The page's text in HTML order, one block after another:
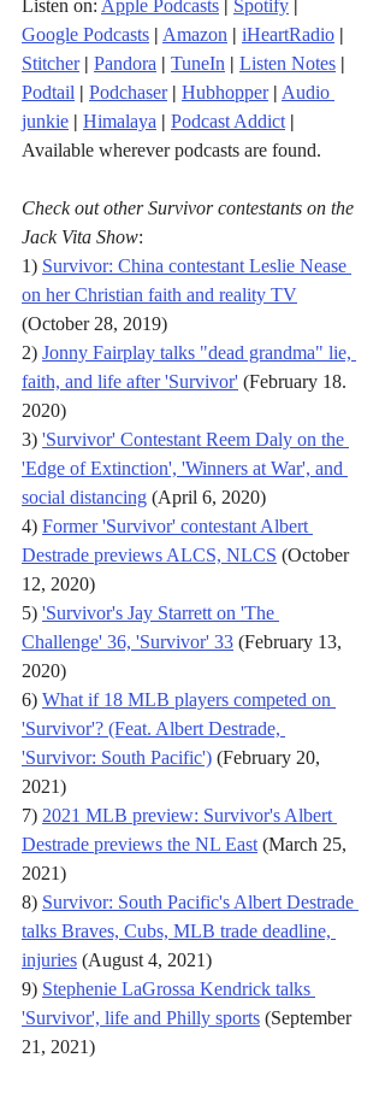
Listen on: Apple Podcasts Spotify
Google Podcasts | Amazon | iHeartRadio |
Stitcher | Pandora | TuneIn | Listen Notes |
Podtail | Podchaser | Hubhopper | Audio
junkie | Himalaya | Podcast Addict |
Available wherever podcasts are found.
Check out other Survivor contestants on the
Jack Vita Show:
1) Survivor: China contestant Leslie Nease
on her Christian faith and reality TV
(October 28, 2019)
2) Jonny Fairplay talks "dead grandma" lie,
faith, and life after 'Survivor' (February 18.
2020)
3) 'Survivor' Contestant Reem Daly on the
'Edge of Extinction', 'Winners at War', and
social distancing (April 6, 2020)
4) Former 'Survivor' contestant Albert
Destrade previews ALCS, NLCS (October
12, 2020)
5) 'Survivor's Jay Starrett on 'The
Challenge' 36, 'Survivor' 33 (February 13,
2020)
6) What if 18 MLB players competed on
'Survivor'? (Feat. Albert Destrade,
'Survivor: South Pacific') (February 20,
2021)
7) 2021 MLB preview: Survivor's Albert
Destrade previews the NL East (March 25,
2021)
8) Survivor: South Pacific's Albert Destrade
talks Braves, Cubs, MLB trade deadline,
injuries (August 4, 2021)
9) Stephenie LaGrossa Kendrick talks
'Survivor', life and Philly sports (September
21, 2021)